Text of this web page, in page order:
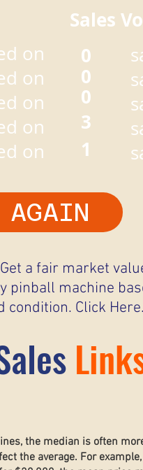
Sales
on
on
on
on
on
0
0
0
3
1
AGAIN
Get a fair market
pinball machine
condition. Click Here.
the median is often
the average. For